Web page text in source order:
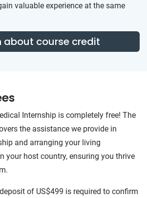
valuable experience at the same
about course credit
Internship is completely free! The
the assistance we provide in
and arranging your living
your host country, ensuring you thrive
of US$499 is required to confirm